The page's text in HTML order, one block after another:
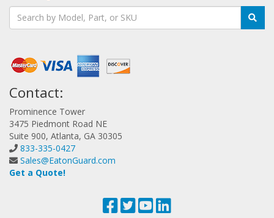
Contact:
Prominence Tower
3475 Piedmont Road NE
Suite 900, Atlanta, GA 30305
833-335-0427
Sales@EatonGuard.com
Get a Quote!